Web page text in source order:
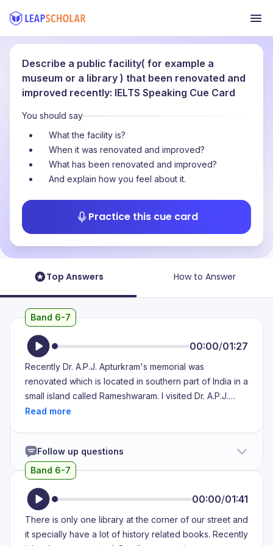
Describe a public facility( for example a
museum or a library ) that been renovated and
improved recently: IELTS Speaking Cue Card
You should say
What the facility is?
When it was renovated and improved?
What has been renovated and improved?
And explain how you feel about it.
Practice this cue card
Top Answers How to Answer
Band 6-7
00:00/01:27
Recently Dr. A.P.J. Apturkram's memorial was
renovated which is located in southern part of India in a
small island called Rameshwaram. I visited Dr. A.P.J.
Apturkram's memorial recently and I noticed that they
which were kept there were his books and his awards.
The thing which I most liked about Dr. A.P.J.
an elegant manner. The last thing which I would like to
describe about the memorial would be its a great way
to thank the legend who lived for our country.
Follow up questions
Band 6-7
00:00/01:41
There is only one library at the corner of our street and
it specially have a lot of history related books. Recently